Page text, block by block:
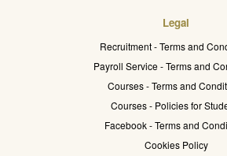
Legal
Recruitment - Terms and
Payroll Service - Terms and
Courses - Terms and
Courses - Policies for
Facebook - Terms and
Cookies Policy